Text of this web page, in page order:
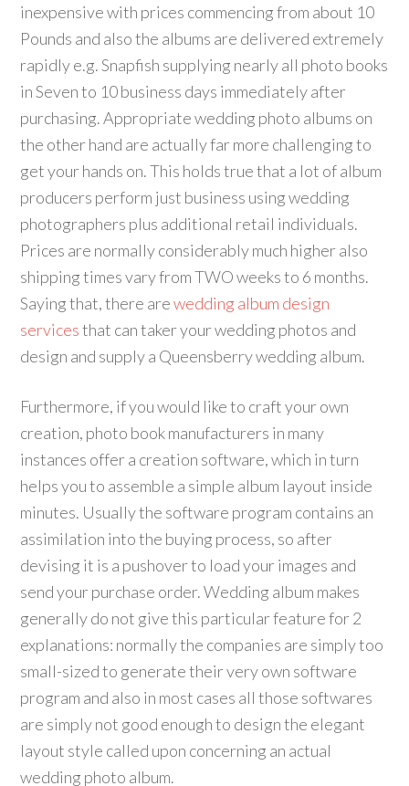
inexpensive with prices commencing from about 10
Pounds and also the albums are delivered extremely
rapidly e.g. Snapfish supplying nearly all photo books
in Seven to 10 business days immediately after
purchasing. Appropriate wedding photo albums on
the other hand are actually far more challenging to
get your hands on. This holds true that a lot of album
producers perform just business using wedding
photographers plus additional retail individuals.
Prices are normally considerably much higher also
shipping times vary from TWO weeks to 6 months.
Saying that, there arewedding album design
servicesthat can taker your wedding photos and
design and supply a Queensberry wedding album.
Furthermore, if you would like to craft your own
creation, photo book manufacturers in many
instances offer a creation software, which in turn
helps you to assemble a simple album layout inside
minutes. Usually the software program contains an
assimilation into the buying process, so after
devising it is a pushover to load your images and
send your purchase order. Wedding album makes
generally do not give this particular feature for 2
explanations: normally the companies are simply too
small-sized to generate their very own software
program and also in most cases all those softwares
are simply not good enough to design the elegant
layout style called upon concerning an actual
wedding photo album.